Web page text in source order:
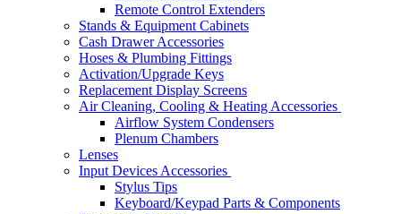
Remote Control Extenders
Stands & Equipment Cabinets
Cash Drawer Accessories
Hoses & Plumbing Fittings
Activation/Upgrade Keys
Replacement Display Screens
Air Cleaning, Cooling & Heating Accessories
Airflow System Condensers
Plenum Chambers
Lenses
Input Devices Accessories
Stylus Tips
Keyboard/Keypad Parts & Components